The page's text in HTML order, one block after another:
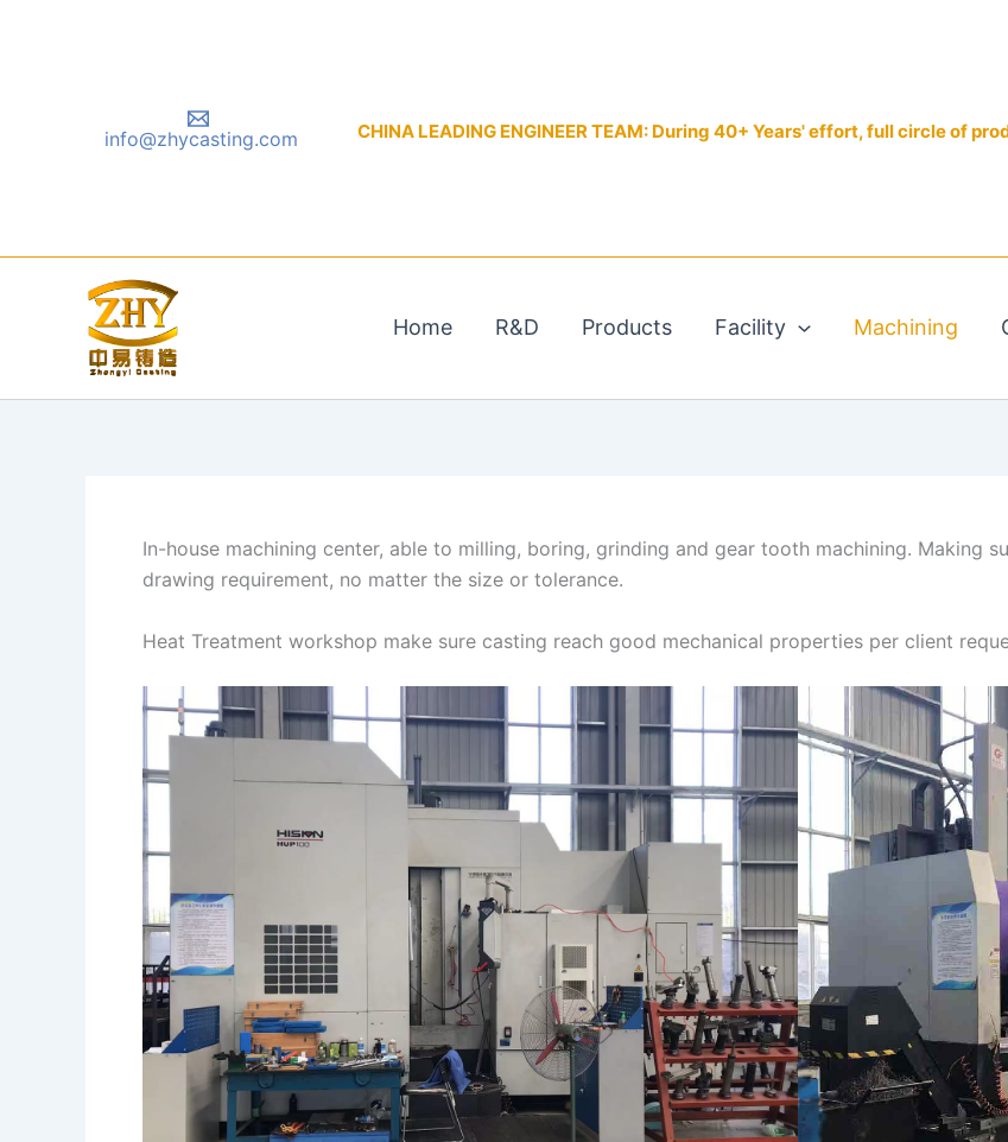
info@zhycasting.com CHINA LEADING ENGINEER TEAM: During 40+ Years' effort, full circle of
Home R&D Products Facility Machining
In-house machining center, able to milling, boring, grinding and gear tooth machining. Making
drawing requirement, no matter the size or tolerance.
Heat Treatment workshop make sure casting reach good mechanical properties per client